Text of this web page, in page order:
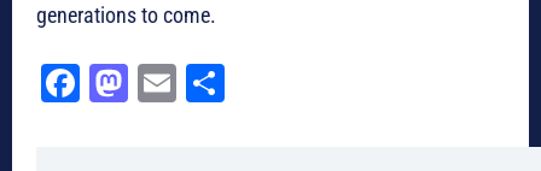
generations to come.
Fa M
E